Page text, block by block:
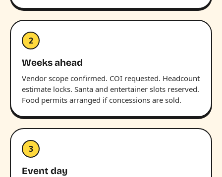
2
Weeks ahead
Vendor scope confirmed. COI requested. Headcount
estimate locks. Santa and entertainer slots reserved.
Food permits arranged if concessions are sold.
3
Event day